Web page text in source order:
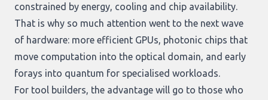
constrained by energy, cooling and chip availability.
That is why so much attention went to the next wave
of hardware: more efficient GPUs, photonic chips that
move computation into the optical domain, and early
forays into quantum for specialised workloads.
For tool builders, the advantage will go to those who